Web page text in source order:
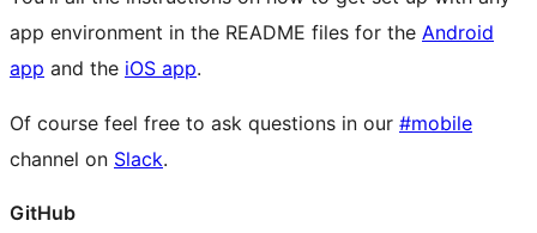
app environment in the README files for the Android
app and the iOS app.
Of course feel free to ask questions in our #mobile
channel on Slack.
GitHub